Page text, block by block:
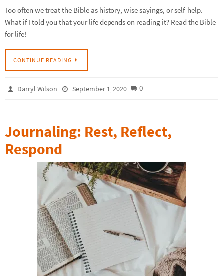
Too often we treat the Bible as history, wise sayings, or self-help.
What if I told you that your life depends on reading it? Read the Bible
for life!
CONTINUE READING
Darryl Wilson September 1, 2020 0
Journaling: Rest, Reflect,
Respond